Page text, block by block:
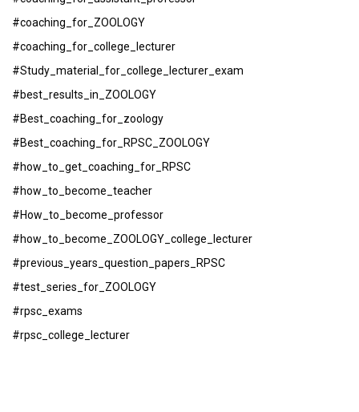
#coaching_for_ZOOLOGY
#coaching_for_college_lecturer
#Study_material_for_college_lecturer_exam
#best_results_in_ZOOLOGY
#Best_coaching_for_zoology
#Best_coaching_for_RPSC_ZOOLOGY
#how_to_get_coaching_for_RPSC
#how_to_become_teacher
#How_to_become_professor
#how_to_become_ZOOLOGY_college_lecturer
#previous_years_question_papers_RPSC
#test_series_for_ZOOLOGY
#rpsc_exams
#rpsc_college_lecturer